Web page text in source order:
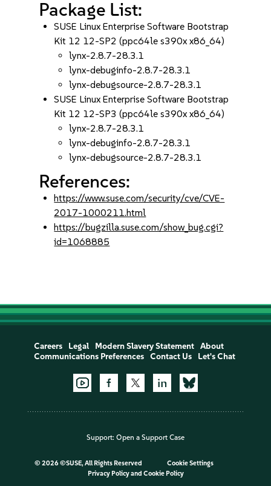
Package List:
SUSE Linux Enterprise Software Bootstrap
Kit 12 12-SP2 (ppc64le s390x x86_64)
lynx-2.8.7-28.3.1
lynx-debuginfo-2.8.7-28.3.1
lynx-debugsource-2.8.7-28.3.1
SUSE Linux Enterprise Software Bootstrap
Kit 12 12-SP3 (ppc64le s390x x86_64)
lynx-2.8.7-28.3.1
lynx-debuginfo-2.8.7-28.3.1
lynx-debugsource-2.8.7-28.3.1
References:
https://www.suse.com/security/cve/CVE-
2017-1000211.html
https://bugzilla.suse.com/show_bug.cgi?
id=1068885
Careers Legal Modern Slavery Statement
About
Communications Preferences
Contact Us Let's Chat
Support: Open a Support Case
© 2026 ©SUSE, All Rights Reserved
Cookie Settings
Privacy Policyand Cookie Policy